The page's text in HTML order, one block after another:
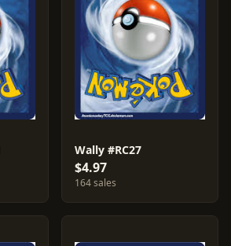
Wally #RC27
$4.97
164 sales